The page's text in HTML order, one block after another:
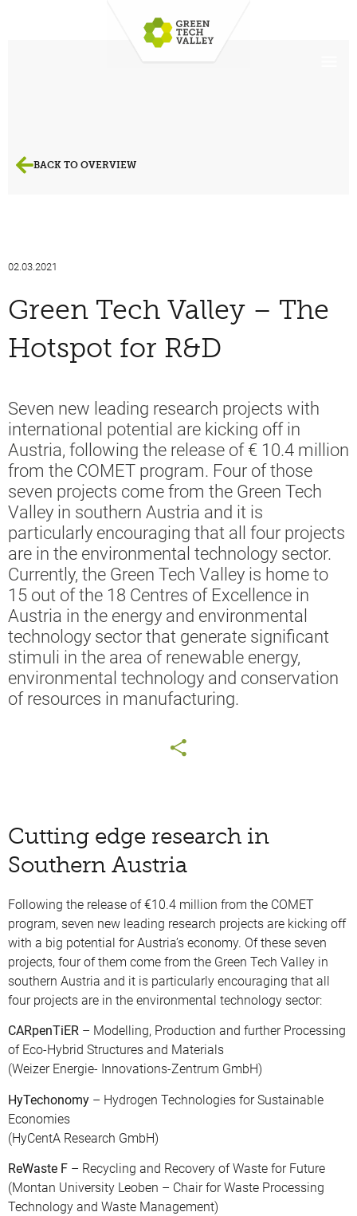
BACK TO OVERVIEW
02.03.2021
Green Tech Valley – The
Hotspot for R&D
Seven new leading research projects with
international potential are kicking off in
Austria, following the release of € 10.4 million
from the COMET program. Four of those
seven projects come from the Green Tech
Valley in southern Austria and it is
particularly encouraging that all four projects
are in the environmental technology sector.
Currently, the Green Tech Valley is home to
15 out of the 18 Centres of Excellence in
Austria in the energy and environmental
technology sector that generate significant
stimuli in the area of renewable energy,
environmental technology and conservation
of resources in manufacturing.
Cutting edge research in
Southern Austria
Following the release of €10.4 million from the COMET
program, seven new leading research projects are kicking off
with a big potential for Austria’s economy. Of these seven
projects, four of them come from the Green Tech Valley in
southern Austria and it is particularly encouraging that all
four projects are in the environmental technology sector:
CARpenTiER – Modelling, Production and further Processing
of Eco-Hybrid Structures and Materials
(Weizer Energie- Innovations-Zentrum GmbH)
HyTechonomy – Hydrogen Technologies for Sustainable
Economies
(HyCentA Research GmbH)
ReWaste F – Recycling and Recovery of Waste for Future
(Montan University Leoben – Chair for Waste Processing
Technology and Waste Management)